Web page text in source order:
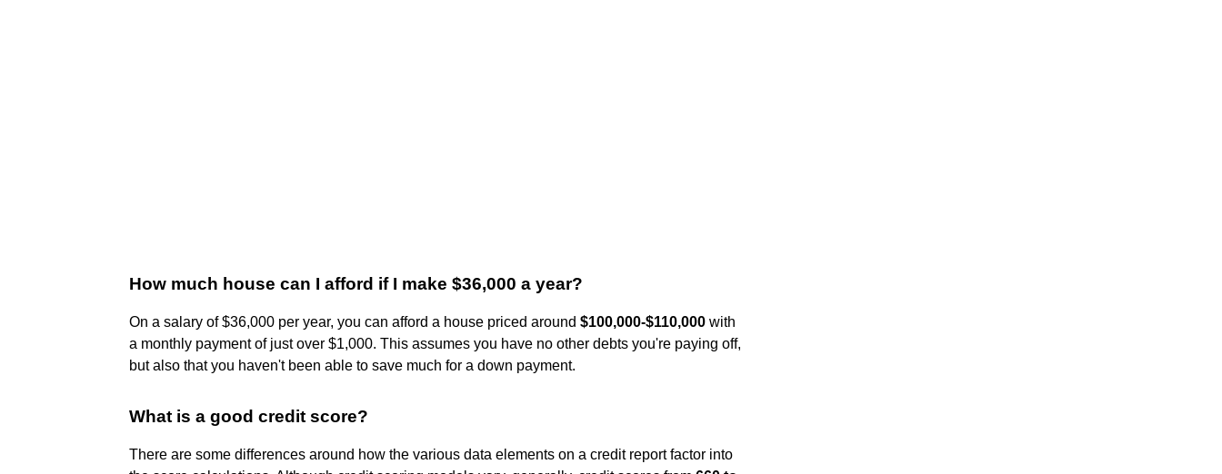
How much house can I afford if I make $36,000 a year?
On a salary of $36,000 per year, you can afford a house priced around $100,000-$110,000 with
a monthly payment of just over $1,000. This assumes you have no other debts you're paying off,
but also that you haven't been able to save much for a down payment.
What is a good credit score?
There are some differences around how the various data elements on a credit report factor into